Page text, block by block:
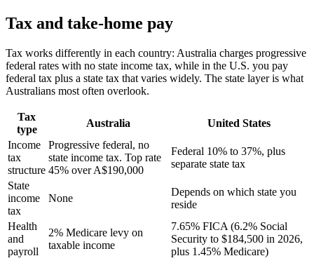
Tax and take-home pay
Tax works differently in each country: Australia charges progressive
federal rates with no state income tax, while in the U.S. you pay
federal tax plus a state tax that varies widely. The state layer is what
Australians most often overlook.
Tax
type
Australia
United States
Income
tax
structure
Progressive federal, no
state income tax. Top rate
45% over A$190,000
Federal 10% to 37%, plus
separate state tax
State
income
tax
None
Depends on which state you
reside
Health
and
payroll
2% Medicare levy on
taxable income
7.65% FICA (6.2% Social
Security to $184,500 in 2026,
plus 1.45% Medicare)